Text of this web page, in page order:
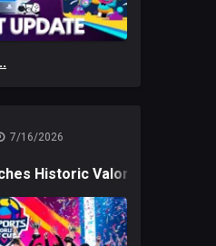
7/16/2026
Historic Valorant Win and